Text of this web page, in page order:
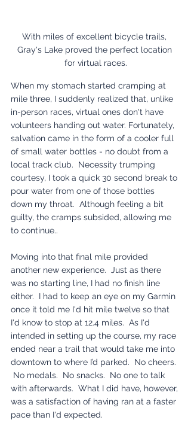
With miles of excellent bicycle trails,
Gray's Lake proved the perfect location
for virtual races.
When my stomach started cramping at
mile three, I suddenly realized that, unlike
in-person races, virtual ones don't have
volunteers handing out water. Fortunately,
salvation came in the form of a cooler full
of small water bottles - no doubt from a
local track club.  Necessity trumping
courtesy, I took a quick 30 second break to
pour water from one of those bottles
down my throat.  Although feeling a bit
guilty, the cramps subsided, allowing me
to continue..
Moving into that final mile provided
another new experience.  Just as there
was no starting line, I had no finish line
either.  I had to keep an eye on my Garmin
once it told me I'd hit mile twelve so that
I'd know to stop at 12.4 miles.  As I'd
intended in setting up the course, my race
ended near a trail that would take me into
downtown to where I’d parked.  No cheers.
No medals.  No snacks.  No one to talk
with afterwards.  What I did have, however,
was a satisfaction of having ran at a faster
pace than I'd expected.